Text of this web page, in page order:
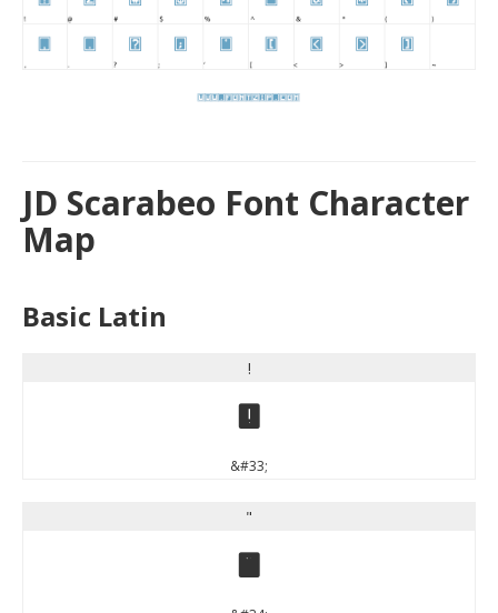
JD Scarabeo Font Character
Map
Basic Latin
!
!
&#33;
"
"